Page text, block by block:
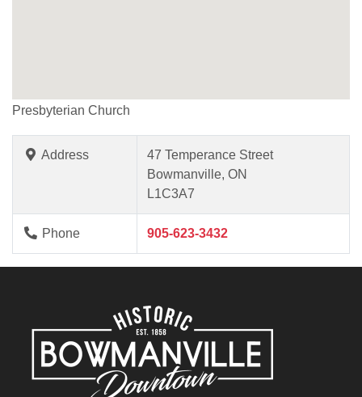
Presbyterian Church
Address
47 Temperance Street
Bowmanville, ON
L1C3A7
Phone 905-623-3432